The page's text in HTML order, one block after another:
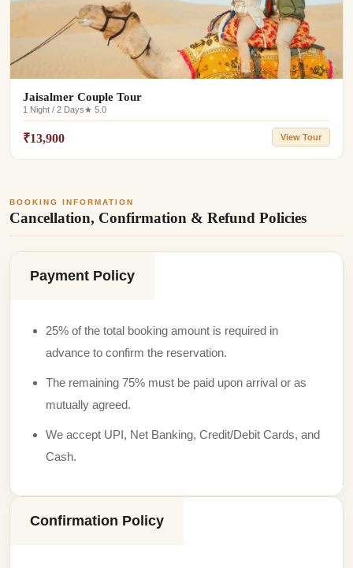
Jaisalmer Couple Tour
1 Night / 2 Days★ 5.0
₹13,900 View Tour
BOOKING INFORMATION
Cancellation, Confirmation & Refund Policies
Payment Policy
25% of the total booking amount is required in
advance to confirm the reservation.
The remaining 75% must be paid upon arrival or as
mutually agreed.
We accept UPI, Net Banking, Credit/Debit Cards, and
Cash.
Confirmation Policy